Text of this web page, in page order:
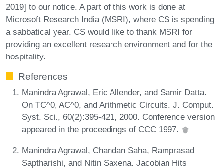
2019] to our notice. A part of this work is done at
Microsoft Research India (MSRI), where CS is spending
a sabbatical year. CS would like to thank MSRI for
providing an excellent research environment and for the
hospitality.
References
Manindra Agrawal, Eric Allender, and Samir Datta.
On TC^0, AC^0, and Arithmetic Circuits. J. Comput.
Syst. Sci., 60(2):395-421, 2000. Conference version
appeared in the proceedings of CCC 1997.
Manindra Agrawal, Chandan Saha, Ramprasad
Saptharishi, and Nitin Saxena. Jacobian Hits